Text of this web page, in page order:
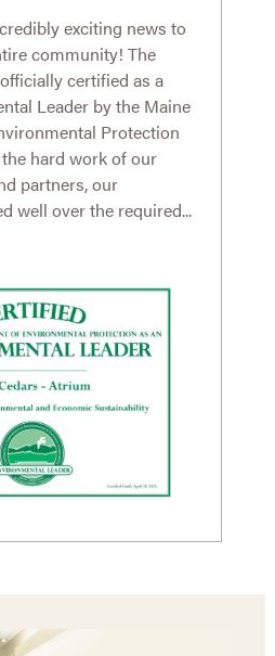
exciting news to
community! The
certified as a
Leader by the Maine
Protection
hard work of our
partners, our
well over the required...